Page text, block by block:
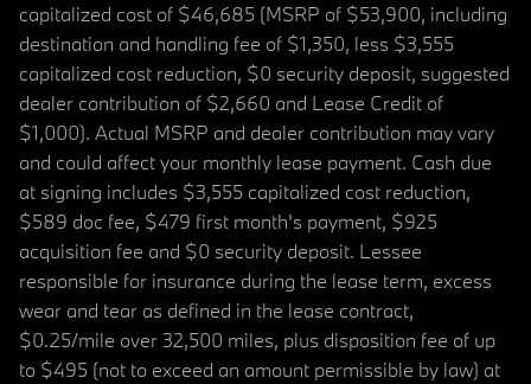
capitalized cost of $46,685 (MSRP of $53,900, including
destination and handling fee of $1,350, less $3,555
capitalized cost reduction, $0 security deposit, suggested
dealer contribution of $2,660 and Lease Credit of
$1,000). Actual MSRP and dealer contribution may vary
and could affect your monthly lease payment. Cash due
at signing includes $3,555 capitalized cost reduction,
$589 doc fee, $479 first month's payment, $925
acquisition fee and $0 security deposit. Lessee
responsible for insurance during the lease term, excess
wear and tear as defined in the lease contract,
$0.25/mile over 32,500 miles, plus disposition fee of up
to $495 (not to exceed an amount permissible by law) at